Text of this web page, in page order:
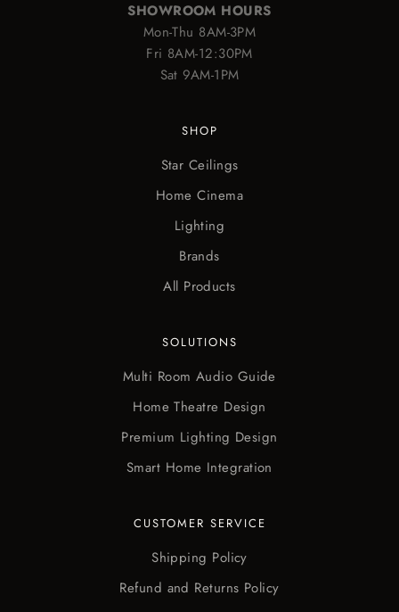
SHOWROOM HOURS
Mon-Thu 8AM-3PM
Fri 8AM-12:30PM
Sat 9AM-1PM
SHOP
Star Ceilings
Home Cinema
Lighting
Brands
All Products
SOLUTIONS
Multi Room Audio Guide
Home Theatre Design
Premium Lighting Design
Smart Home Integration
CUSTOMER SERVICE
Shipping Policy
Refund and Returns Policy